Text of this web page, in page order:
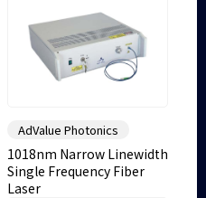
AdValue Photonics
1018nm Narrow Linewidth
Single Frequency Fiber
Laser